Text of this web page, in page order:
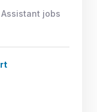
jobs